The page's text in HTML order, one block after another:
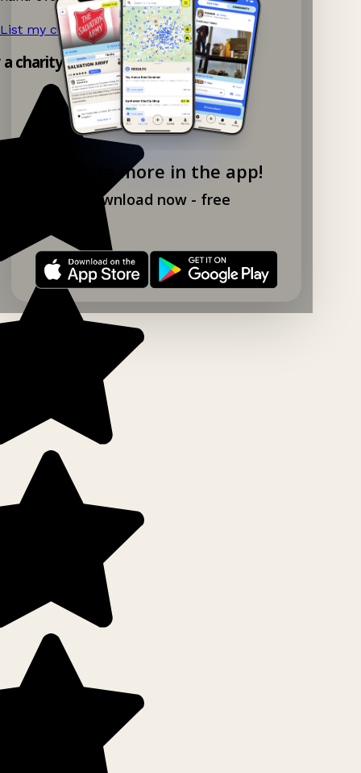
Explore more in the app!
Download now - free
List my charity shop now! →
charity shop app!